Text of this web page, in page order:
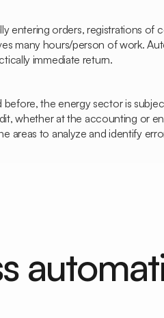
entering orders, registrations of
many hours/person of work.
immediate return.
before, the energy sector is
whether at the accounting or
areas to analyze and identify